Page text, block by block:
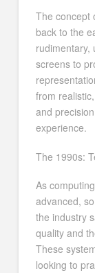
The concept
back to the
rudimentary,
screens to
from
and
experience.
The 1990s:
As
advanced,
the industry
quality and
These
looking to